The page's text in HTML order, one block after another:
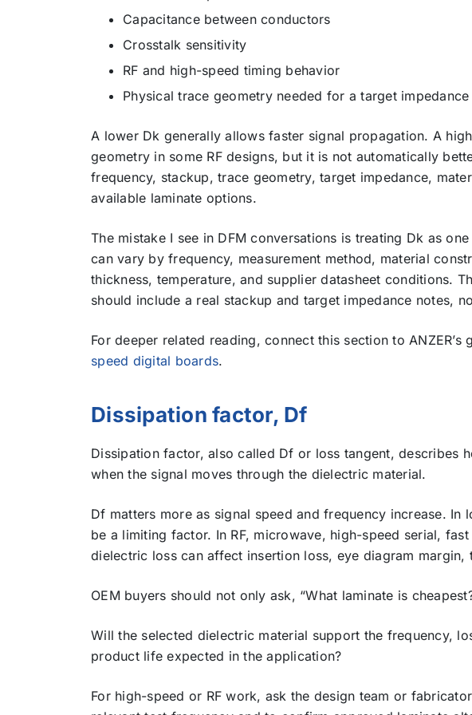
Capacitance between conductors
Crosstalk sensitivity
RF and high-speed timing behavior
Physical trace geometry needed for a target impedance
A lower Dk generally allows faster signal propagation. A
geometry in some RF designs, but it is not automatically
frequency, stackup, trace geometry, target impedance,
available laminate options.
The mistake I see in DFM conversations is treating Dk as
can vary by frequency, measurement method, material
thickness, temperature, and supplier datasheet conditions.
should include a real stackup and target impedance notes,
For deeper related reading, connect this section to ANZER’s
speed digital boards.
Dissipation factor, Df
Dissipation factor, also called Df or loss tangent, describes
when the signal moves through the dielectric material.
Df matters more as signal speed and frequency increase.
be a limiting factor. In RF, microwave, high-speed serial,
dielectric loss can affect insertion loss, eye diagram margin,
OEM buyers should not only ask, “What laminate is
Will the selected dielectric material support the frequency,
product life expected in the application?
For high-speed or RF work, ask the design team or